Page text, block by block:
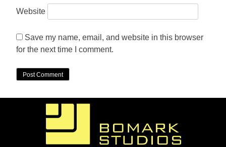
Website
Save my name, email, and website in this browser
for the next time I comment.